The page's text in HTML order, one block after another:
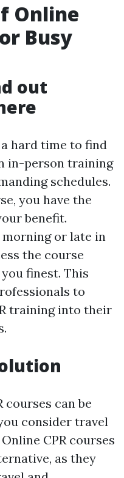
Online
Busy
out
hard time to find
in-person training
schedules.
you have the
benefit.
or late in
the course
finest. This
to
training into their
courses can be
consider travel
CPR courses
as they